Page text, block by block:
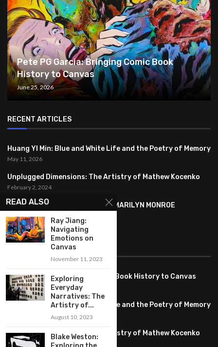
Pete PG Garcia: Bringing Comic Book
History to Canvas
June 25, 2026
RECENT ARTICLES
Huang YI Min: Blue and White Life and the Poetry of Memory
May 11, 2026
Unplugged Dimensions: The Artistry of Mathew Kocenko
February 2, 2024
SYMBOLISM IN ANDY WARHOL’S MARILYN MONROE
January 26, 2024
Pete PG Garcia: Bringing Comic Book History to Canvas
June 25, 2026
Huang YI Min: Blue and White Life and the Poetry of Memory
Unplugged Dimensions: The Artistry of Mathew Kocenko
February 2, 2024
READ ALSO
Ray Jiang:
Navigating
Emotions on
Canvas
November 11, 2023
Exploring
Everyday
Narratives: The
Artistry of...
August 10, 2023
Blake Weston: